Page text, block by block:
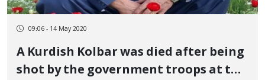
09:06 - 14 May 2020
A Kurdish Kolbar was died after being
shot by the government troops at the